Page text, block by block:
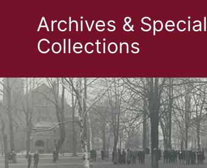
Archives & Special
Collections